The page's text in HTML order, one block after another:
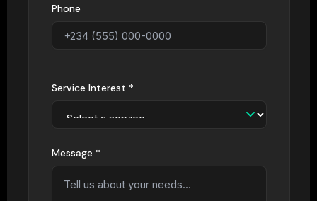
Phone
Service Interest *
Message *